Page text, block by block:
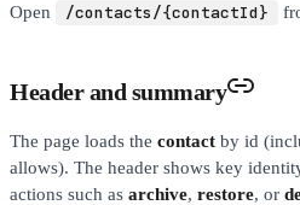
Open /contacts/{contactId}
Header and summary
The page loads the contact by id
allows). The header shows key
actions such as archive, restore, or